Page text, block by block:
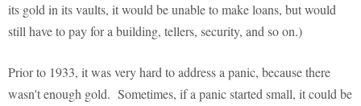
its gold in its vaults, it would be unable to make loans, but would
still have to pay for a building, tellers, security, and so on.)
Prior to 1933, it was very hard to address a panic, because there
wasn't enough gold. Sometimes, if a panic started small, it could be